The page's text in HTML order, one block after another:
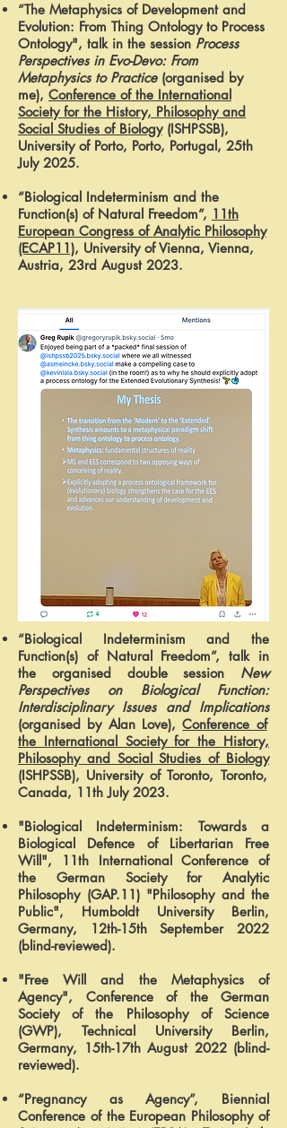
“The Metaphysics of Development and
Evolution: From Thing Ontology to Process
Ontology", talk in the session Process
Perspectives in Evo-Devo: From
Metaphysics to Practice (organised by
me), Conference of the International
Society for the History, Philosophy and
Social Studies of Biology(ISHPSSB),
University of Porto, Porto, Portugal, 25th
July 2025.
“Biological Indeterminism and the
Function(s) of Natural Freedom”, 11th
European Congress of Analytic Philosophy
(ECAP11), University of Vienna, Vienna,
Austria, 23rd August 2023.
“Biological Indeterminism and the
Function(s) of Natural Freedom”, talk in
the organised double session New
Perspectives on Biological Function:
Interdisciplinary Issues and Implications
(organised by Alan Love),Conference of
the International Society for the History,
Philosophy and Social Studies of Biology
(ISHPSSB), University of Toronto, Toronto,
Canada, 11th July 2023.
"Biological Indeterminism: Towards a
Biological Defence of Libertarian Free
Will", 11th International Conference of
the German Society for Analytic
Philosophy (GAP.11) "Philosophy and the
Public", Humboldt University Berlin,
Germany, 12th-15th September 2022
(blind-reviewed).
"Free Will and the Metaphysics of
Agency", Conference of the German
Society of the Philosophy of Science
(GWP), Technical University Berlin,
Germany, 15th-17th August 2022 (blind-
reviewed).
“Pregnancy as Agency”, Biennial
Conference of the European Philosophy of